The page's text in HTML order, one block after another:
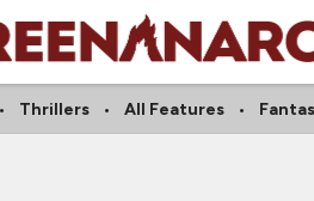
Thrillers All Features